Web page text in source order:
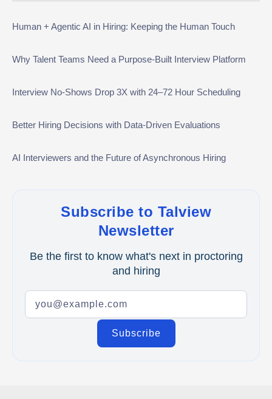
Recruitment Automation
Education
Campus Recruitment
Human + Agentic AI in Hiring: Keeping the Human Touch
Why Talent Teams Need a Purpose-Built Interview Platform
Interview No-Shows Drop 3X with 24–72 Hour Scheduling
Better Hiring Decisions with Data-Driven Evaluations
AI Interviewers and the Future of Asynchronous Hiring
Subscribe to Talview
Newsletter
Be the first to know what's next in proctoring
and hiring